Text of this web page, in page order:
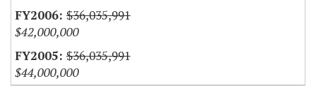
$36,035,991
$42,000,000
$36,035,991
$44,000,000